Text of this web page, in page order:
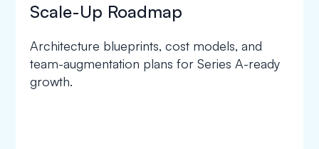
Scale-Up Roadmap
Architecture blueprints, cost models, and
team-augmentation plans for Series A-ready
growth.